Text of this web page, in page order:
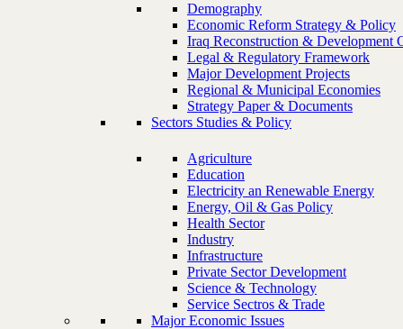
Demography
Economic Reform Strategy & Policy
Iraq Reconstruction & Development
Legal & Regulatory Framework
Major Development Projects
Regional & Municipal Economies
Strategy Paper & Documents
Sectors Studies & Policy
Agriculture
Education
Electricity an Renewable Energy
Energy, Oil & Gas Policy
Health Sector
Industry
Infrastructure
Private Sector Development
Science & Technology
Service Sectros & Trade
Major Economic Issues